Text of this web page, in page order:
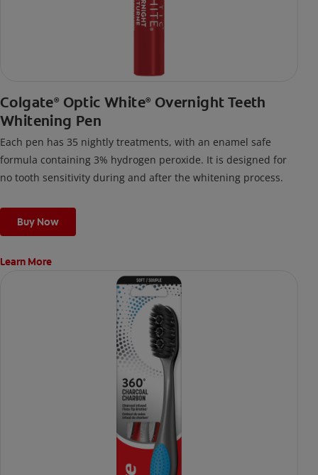
Colgate® Optic White® Overnight Teeth
Whitening Pen
Each pen has 35 nightly treatments, with an enamel safe
formula containing 3% hydrogen peroxide. It is designed for
no tooth sensitivity during and after the whitening process.
Buy Now
Learn More